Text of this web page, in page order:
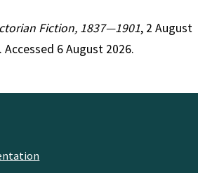
Fiction, 1837—1901, 2 August
6 August 2026.